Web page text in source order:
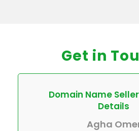
Get in
Domain Name
Details
Agha